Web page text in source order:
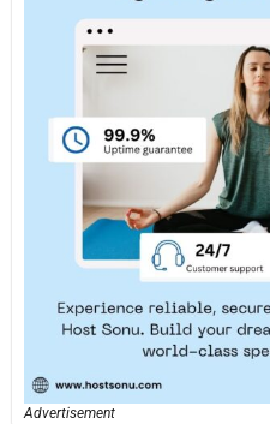
Advertisement